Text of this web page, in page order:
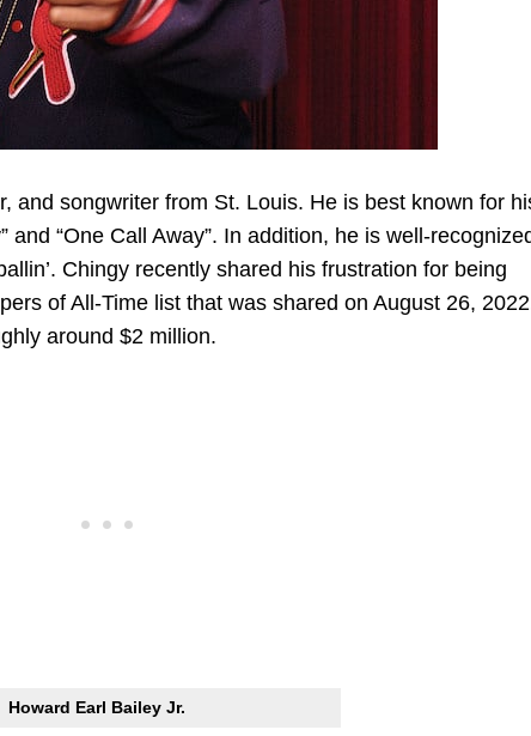
and songwriter from St. Louis. He is best known for
and “One Call Away”. In addition, he is well-
Chingy recently shared his frustration for being
of All-Time list that was shared on August 26,
around $2 million.
Howard Earl Bailey Jr.